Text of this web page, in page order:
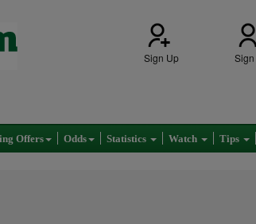
Sign Up Sign
Offers Odds Statistics Watch Tips